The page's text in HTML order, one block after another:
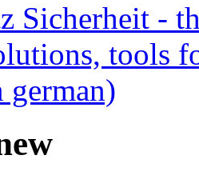
Sicherheit -
tools
german)